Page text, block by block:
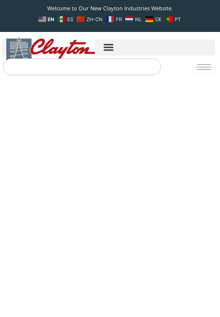
Welcome to Our New Clayton Industries Website.
EN ES ZH-CN FR NL DE PT
Search